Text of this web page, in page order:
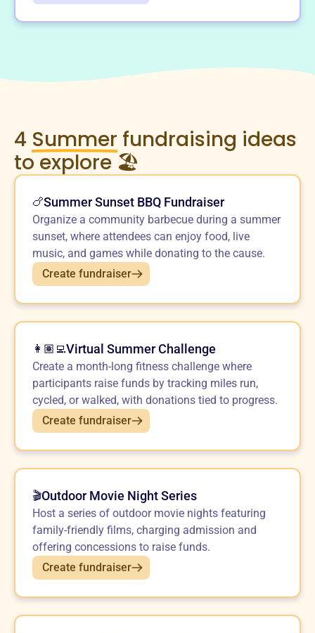
4 Summer fundraising ideas
to explore 🏖️
🍗Summer Sunset BBQ Fundraiser
Organize a community barbecue during a summer
sunset, where attendees can enjoy food, live
music, and games while donating to the cause.
Create fundraiser
👩🏽‍💻Virtual Summer Challenge
Create a month-long fitness challenge where
participants raise funds by tracking miles run,
cycled, or walked, with donations tied to progress.
Create fundraiser
🎬Outdoor Movie Night Series
Host a series of outdoor movie nights featuring
family-friendly films, charging admission and
offering concessions to raise funds.
Create fundraiser